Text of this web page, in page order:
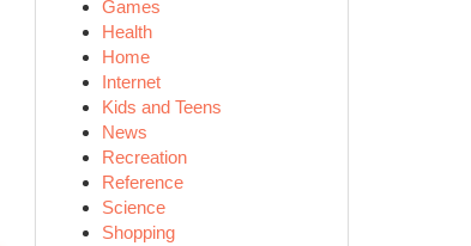
Games
Health
Home
Internet
Kids and Teens
News
Recreation
Reference
Science
Shopping